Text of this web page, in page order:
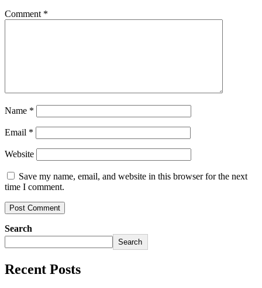
Comment *
Name *
Email *
Website
Save my name, email, and website in this browser for the next
time I comment.
Search
Search
Recent Posts